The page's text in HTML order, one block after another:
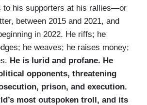
to his supporters at his rallies—or
between 2015 and 2021, and
in 2022. He riffs; he
he weaves; he raises money;
He is lurid and profane. He
opponents, threatening
prison, and execution.
most outspoken troll, and its